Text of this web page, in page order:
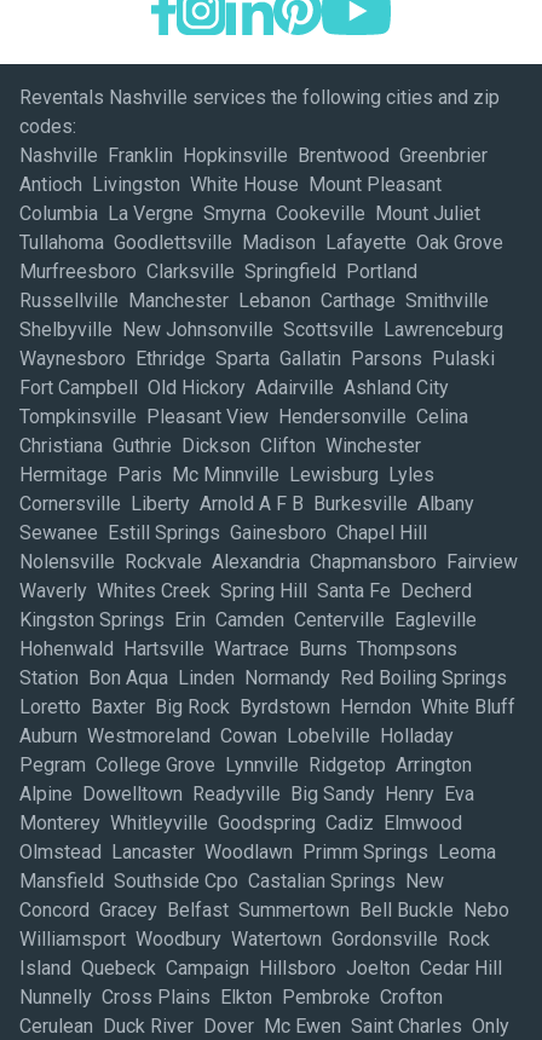
Reventals Nashville services the following cities and zip
codes:
Nashville Franklin Hopkinsville Brentwood Greenbrier
Antioch Livingston White House Mount Pleasant
Columbia La Vergne Smyrna Cookeville Mount Juliet
Tullahoma Goodlettsville Madison Lafayette Oak Grove
Murfreesboro Clarksville Springfield Portland
Russellville Manchester Lebanon Carthage Smithville
Shelbyville New Johnsonville Scottsville Lawrenceburg
Waynesboro Ethridge Sparta Gallatin Parsons Pulaski
Fort Campbell Old Hickory Adairville Ashland City
Tompkinsville Pleasant View Hendersonville Celina
Christiana Guthrie Dickson Clifton Winchester
Hermitage Paris Mc Minnville Lewisburg Lyles
Cornersville Liberty Arnold A F B Burkesville Albany
Sewanee Estill Springs Gainesboro Chapel Hill
Nolensville Rockvale Alexandria Chapmansboro Fairview
Waverly Whites Creek Spring Hill Santa Fe Decherd
Kingston Springs Erin Camden Centerville Eagleville
Hohenwald Hartsville Wartrace Burns Thompsons
Station Bon Aqua Linden Normandy Red Boiling Springs
Loretto Baxter Big Rock Byrdstown Herndon White Bluff
Auburn Westmoreland Cowan Lobelville Holladay
Pegram College Grove Lynnville Ridgetop Arrington
Alpine Dowelltown Readyville Big Sandy Henry Eva
Monterey Whitleyville Goodspring Cadiz Elmwood
Olmstead Lancaster Woodlawn Primm Springs Leoma
Mansfield Southside Cpo Castalian Springs New
Concord Gracey Belfast Summertown Bell Buckle Nebo
Williamsport Woodbury Watertown Gordonsville Rock
Island Quebeck Campaign Hillsboro Joelton Cedar Hill
Nunnelly Cross Plains Elkton Pembroke Crofton
Cerulean Duck River Dover Mc Ewen Saint Charles Only